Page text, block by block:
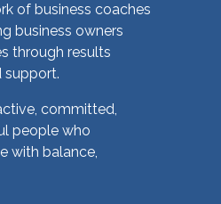
of business coaches
business owners
through results
support.
committed,
people who
with balance,